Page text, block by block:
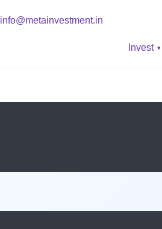
info@metainvestment.in
Invest